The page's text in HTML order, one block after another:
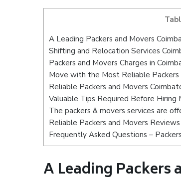
A Leading Packers and Movers
Shifting and Relocation Services
Packers and Movers Charges in
Move with the Most Reliable
Reliable Packers and Movers
Valuable Tips Required Before Hiring
The packers & movers services are
Reliable Packers and Movers Reviews
Frequently Asked Questions –
A Leading Packers